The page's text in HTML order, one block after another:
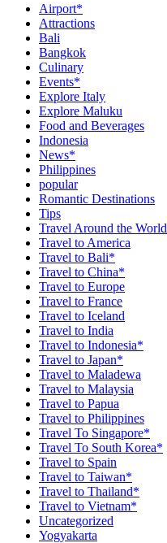
Airport*
Attractions
Bali
Bangkok
Culinary
Events*
Explore Italy
Explore Maluku
Food and Beverages
Indonesia
News*
Philippines
popular
Romantic Destinations
Tips
Travel Around the World
Travel to America
Travel to Bali*
Travel to China*
Travel to Europe
Travel to France
Travel to Iceland
Travel to India
Travel to Indonesia*
Travel to Japan*
Travel to Maladewa
Travel to Malaysia
Travel to Papua
Travel to Philippines
Travel To Singapore*
Travel To South Korea*
Travel to Spain
Travel to Taiwan*
Travel to Thailand*
Travel to Vietnam*
Uncategorized
Yogyakarta